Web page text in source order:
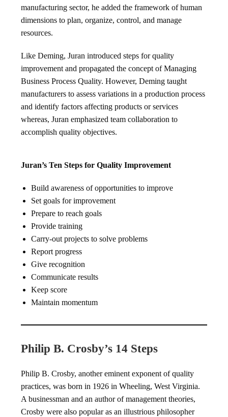
manufacturing sector, he added the framework of human
dimensions to plan, organize, control, and manage
resources.
Like Deming, Juran introduced steps for quality
improvement and propagated the concept of Managing
Business Process Quality. However, Deming taught
manufacturers to assess variations in a production process
and identify factors affecting products or services
whereas, Juran emphasized team collaboration to
accomplish quality objectives.
Juran’s Ten Steps for Quality Improvement
Build awareness of opportunities to improve
Set goals for improvement
Prepare to reach goals
Provide training
Carry-out projects to solve problems
Report progress
Give recognition
Communicate results
Keep score
Maintain momentum
Philip B. Crosby’s 14 Steps
Philip B. Crosby, another eminent exponent of quality
practices, was born in 1926 in Wheeling, West Virginia.
A businessman and an author of management theories,
Crosby were also popular as an illustrious philosopher